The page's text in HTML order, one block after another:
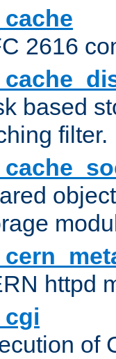
2616
based
filter.
httpd
of